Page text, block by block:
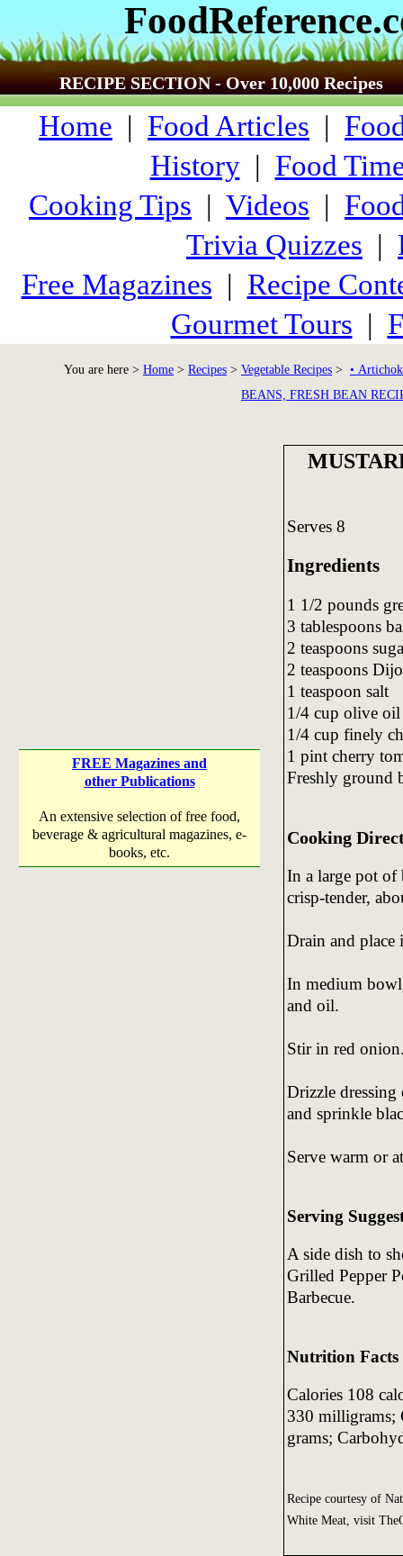
RECIPE SECTION - Over 10,000 Recipes
Home | Food Articles |
History| Food
Cooking Tips | Videos |
Trivia Quizzes |
Free Magazines | Recipe
Gourmet Tours |
You are here > Home > Recipes > Vegetable Recipes > •
BEANS, FRESH BEAN
FREE Magazines and
other Publications
An extensive selection of free food,
beverage & agricultural magazines, e-
books, etc.
Serves 8
Ingredients
1 1/2 pounds
3 tablespoons
2 teaspoons
2 teaspoons
1 teaspoon salt
1/4 cup olive oil
1/4 cup finely
1 pint cherry
Freshly ground
Cooking
In a large pot of
crisp-tender,
Drain and
In medium
and oil.
Stir in red
Drizzle dressing
and sprinkle
Serve warm or
Serving
A side dish to
Grilled Pepper
Barbecue.
Nutrition Facts
Calories 108
330 milligrams;
grams;
Recipe courtesy of
White Meat, visit